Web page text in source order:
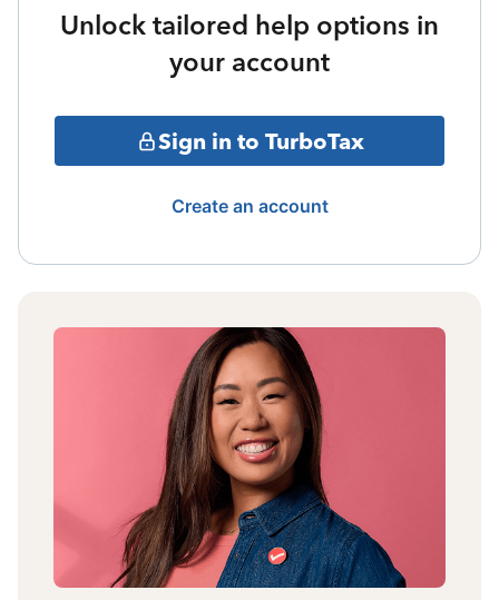
Unlock tailored help options in
your account
Sign in to TurboTax
Create an account